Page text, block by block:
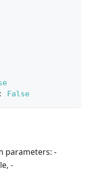
: False
parameters: -
-